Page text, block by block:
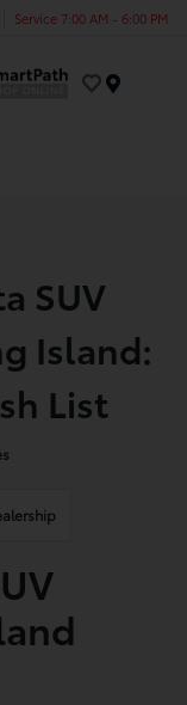
Service 7:00 AM - 6:00 PM
SUV
Island:
List